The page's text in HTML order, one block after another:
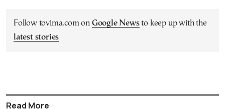
Follow tovima.com on Google Newsto keep up with the
latest stories
Read More